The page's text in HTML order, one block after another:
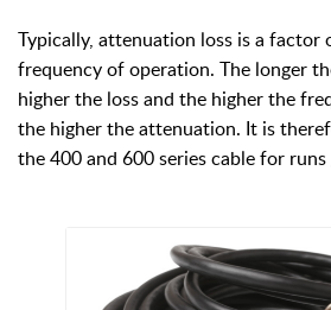
Typically, attenuation loss is a factor
frequency of operation. The longer
higher the loss and the higher the
the higher the attenuation. It is
the 400 and 600 series cable for